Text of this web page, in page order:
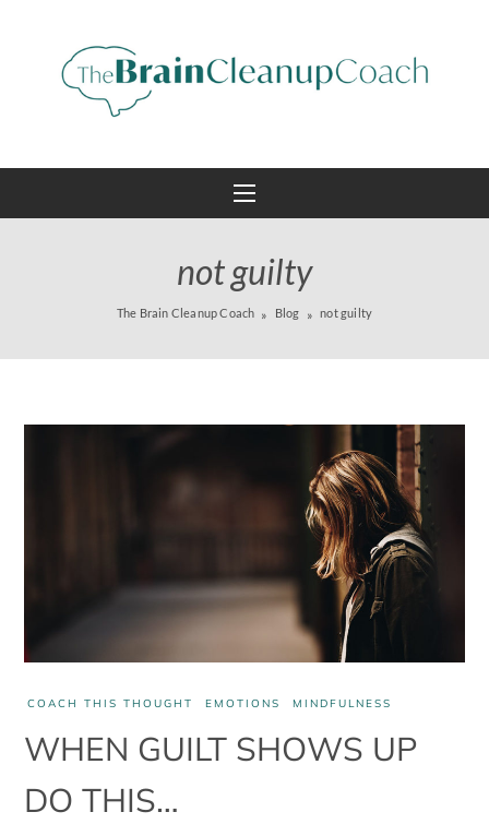
not guilty
The Brain Cleanup Coach Blog not guilty
COACH THIS THOUGHT EMOTIONS MINDFULNESS
WHEN GUILT SHOWS UP
DO THIS…